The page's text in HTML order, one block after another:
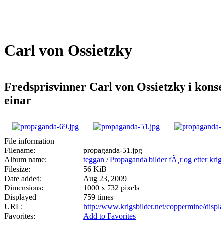
Carl von Ossietzky
Fredsprisvinner Carl von Ossietzky i
einar
File information
Filename:
propaganda-51.jpg
Album name:
teggan /Propaganda bilder fÃ¸r og etter
Filesize:
56 KiB
Date added:
Aug 23, 2009
Dimensions:
1000 x 732 pixels
Displayed:
759 times
URL:
http://www.krigsbilder.net/coppermine/
Favorites:
Add to Favorites